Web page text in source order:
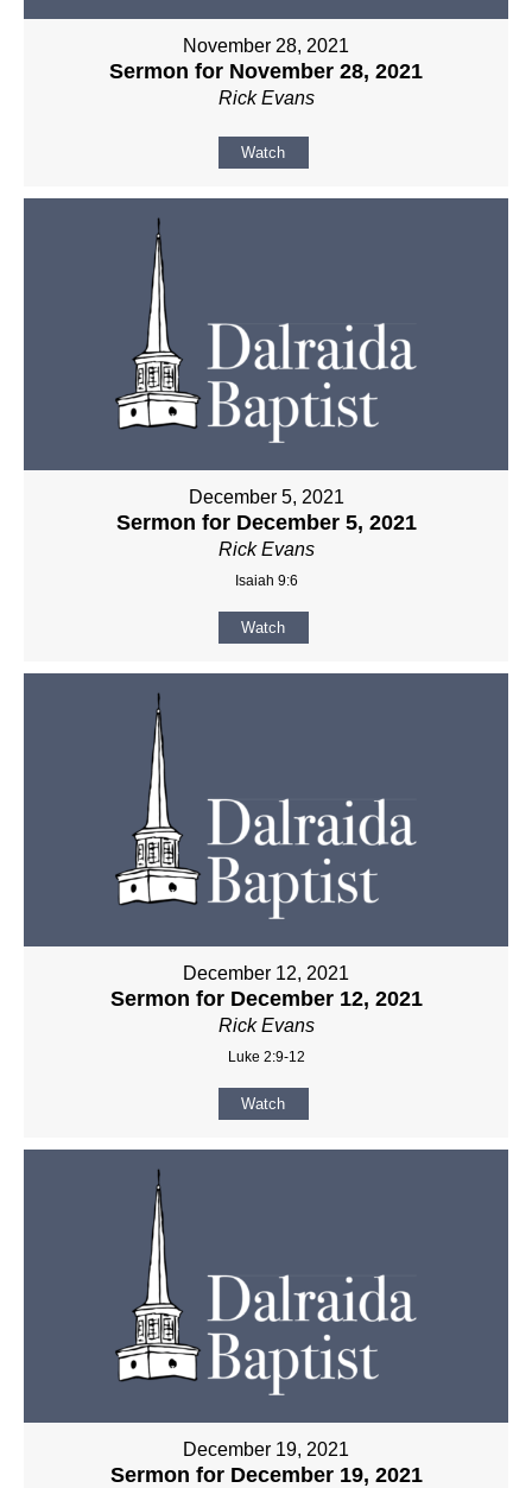
November 28, 2021
Sermon for November 28, 2021
Rick Evans
Watch
December 5, 2021
Sermon for December 5, 2021
Rick Evans
Isaiah 9:6
Watch
December 12, 2021
Sermon for December 12, 2021
Rick Evans
Luke 2:9-12
Watch
December 19, 2021
Sermon for December 19, 2021